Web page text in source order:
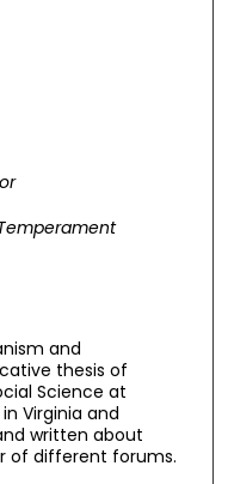
and
thesis of
Science at
Virginia and
written about
of different forums.